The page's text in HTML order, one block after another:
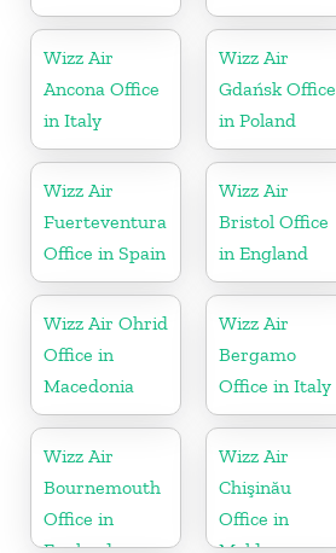
Wizz Air
Ancona Office
in Italy
Wizz Air
Gdańsk Office
in Poland
Wizz Air
Fuerteventura
Office in Spain
Wizz Air
Bristol Office
in England
Wizz Air Ohrid
Office in
Macedonia
Wizz Air
Bergamo
Office in Italy
Wizz Air
Bournemouth
Office in
Wizz Air
Chişinău
Office in